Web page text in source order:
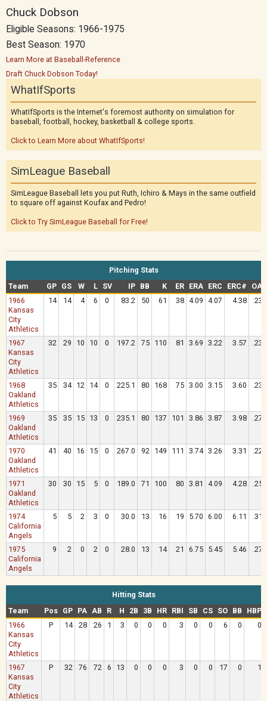
Chuck Dobson
Eligible Seasons: 1966-1975
Best Season: 1970
Learn More at Baseball-Reference
Draft Chuck Dobson Today!
WhatIfSports
WhatIfSports is the Internet's foremost authority on simulation for
baseball, football, hockey, basketball & college sports.
Click to Learn More about WhatIfSports!
SimLeague Baseball
SimLeague Baseball lets you put Ruth, Ichiro & Mays in the same outfield
to square off against Koufax and Pedro!
Click to Try SimLeague Baseball for Free!
Pitching Stats
Team
GP GS W L SV IP BB K ER ERA ERC ERC#
OAV
1966
Kansas
City
Athletics
14 14 4 6 0 83.2 50 61 38 4.09 4.07 4.38 .234
1967
Kansas
City
Athletics
32 29 10 10 0 197.2 75 110 81 3.69 3.22 3.57 .233
1968
Oakland
Athletics
35 34 12 14 0 225.1 80 168 75 3.00 3.15 3.60 .234
1969
Oakland
Athletics
35 35 15 13 0 235.1 80 137 101 3.86 3.87 3.98 .270
1970
Oakland
Athletics
41 40 16 15 0 267.0 92 149 111 3.74 3.26 3.31 .229
1971
Oakland
Athletics
30 30 15 5 0 189.0 71 100 80 3.81 4.09 4.28 .259
1974
California
Angels
5 5 2 3 0 30.0 13 16 19 5.70 6.00 6.11 .315
1975
California
Angels
9 2 0 2 0 28.0 13 14 21 6.75 5.45 5.46 .275
Hitting Stats
Team
Pos GP PA AB R H 2B 3B HR RBI SB CS SO BB HBP
1966
Kansas
City
Athletics
P 14 28 26 1 3 0 0 0 3 0 0 6 0 0
1967
Kansas
City
Athletics
P 32 76 72 6 13 0 0 0 3 0 0 17 0 1